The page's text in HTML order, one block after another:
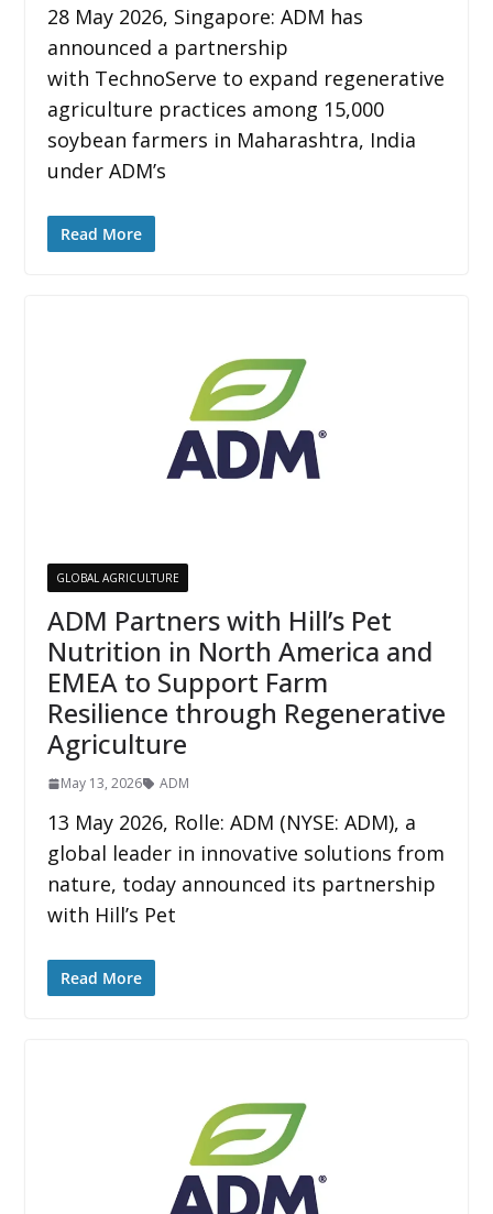
28 May 2026, Singapore: ADM has
announced a partnership
with TechnoServe to expand regenerative
agriculture practices among 15,000
soybean farmers in Maharashtra, India
under ADM’s
Read More
GLOBAL AGRICULTURE
ADM Partners with Hill’s Pet
Nutrition in North America and
EMEA to Support Farm
Resilience through Regenerative
Agriculture
May 13, 2026 ADM
13 May 2026, Rolle: ADM (NYSE: ADM), a
global leader in innovative solutions from
nature, today announced its partnership
with Hill’s Pet
Read More